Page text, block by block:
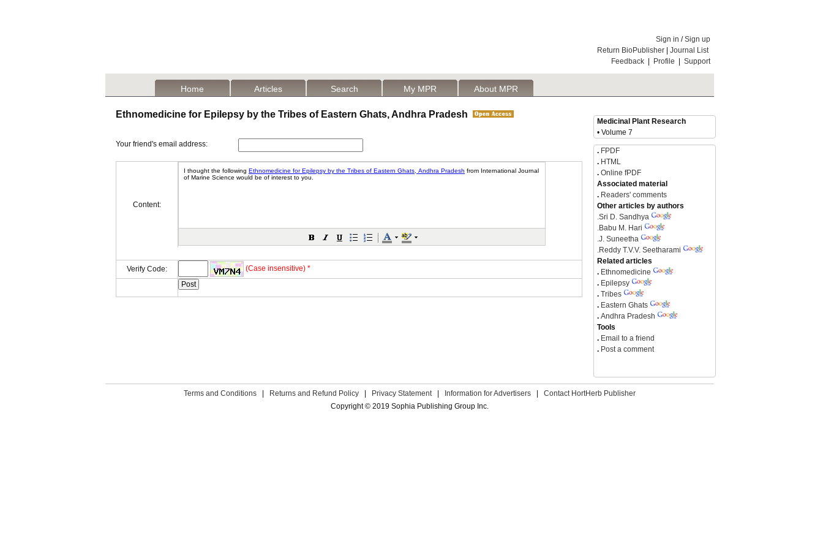
Sign in /Sign up
Return BioPublisher
Journal List
Feedback
Profile Support
Home Articles Search My MPR About MPR
Ethnomedicine for Epilepsy by the Tribes of Eastern Ghats, Andhra Pradesh
Your friend's email address:
Content:
Verify Code: (Case insensitive) *
Medicinal Plant Research
• Volume 7
. FPDF
. HTML
. Online fPDF
Associated material
. Readers' comments
Other articles by authors
.Sri D. Sandhya
.Babu M. Hari
.J. Suneetha
.Reddy T.V.V. Seetharami
Related articles
. Ethnomedicine
. Epilepsy
. Tribes
. Eastern Ghats
. Andhra Pradesh
Tools
. Email to a friend
. Post a comment
Terms and Conditions Returns and Refund Policy Privacy Statement Information for Advertisers
Contact HortHerb Publisher
Copyright © 2019 Sophia Publishing Group Inc.